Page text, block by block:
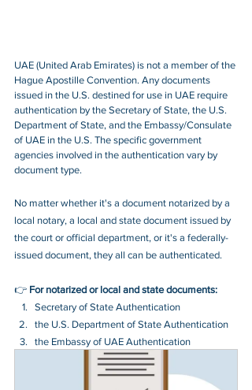
UAE (United Arab Emirates) is not a member of the
Hague Apostille Convention. Any documents
issued in the U.S. destined for use in UAE require
authentication by the Secretary of State, the U.S.
Department of State, and the Embassy/Consulate
of UAE in the U.S. The specific government
agencies involved in the authentication vary by
document type.
No matter whether it's a document notarized by a
local notary, a local and state document issued by
the court or official department, or it's a federally-
issued document, they all can be authenticated.
👉 For notarized or local and state documents:
Secretary of State Authentication
the U.S. Department of State Authentication
the Embassy of UAE Authentication